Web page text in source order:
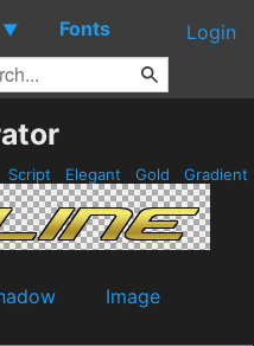
▼ Fonts Login
Script Elegant Gold Gradient
Image